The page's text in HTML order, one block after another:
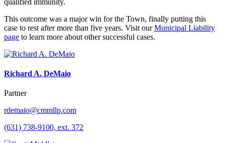
This outcome was a major win for the Town, finally putting this
case to rest after more than five years. Visit ourMunicipal Liability
page to learn more about other successful cases.
Richard A. DeMaio
Partner
rdemaio@cmmllp.com
(631) 738-9100, ext. 372